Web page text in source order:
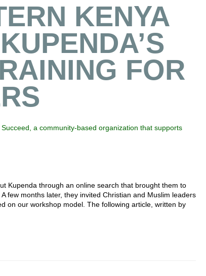
KENYA
FOR
a community-based organization that supports
Kupenda through an online search that brought them to
few months later, they invited Christian and Muslim leaders
on our workshop model. The following article, written by